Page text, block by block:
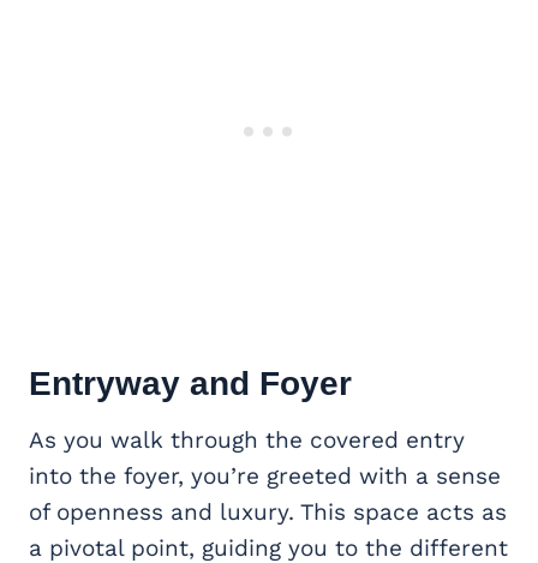
Entryway and Foyer
As you walk through the covered entry
into the foyer, you’re greeted with a sense
of openness and luxury. This space acts as
a pivotal point, guiding you to the different